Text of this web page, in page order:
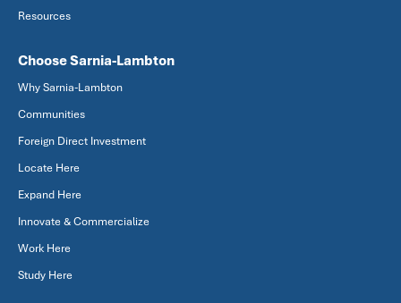
Resources
Choose Sarnia-Lambton
Why Sarnia-Lambton
Communities
Foreign Direct Investment
Locate Here
Expand Here
Innovate & Commercialize
Work Here
Study Here